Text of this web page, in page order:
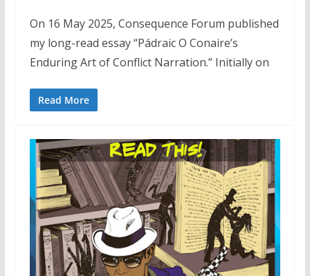
On 16 May 2025, Consequence Forum published
my long-read essay “Pádraic O Conaire’s
Enduring Art of Conflict Narration.” Initially on
Read More